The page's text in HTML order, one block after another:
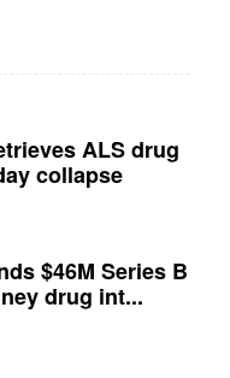
ALS drug
collapse
$46M Series B
drug int...